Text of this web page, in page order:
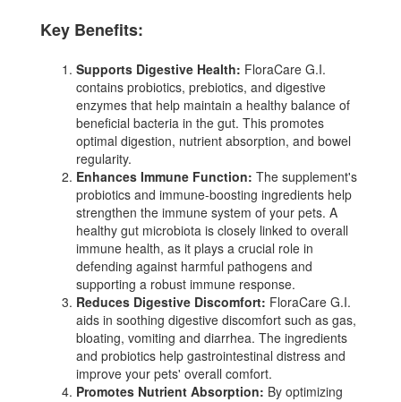
Key Benefits:
Supports Digestive Health: FloraCare G.I.
contains probiotics, prebiotics, and digestive
enzymes that help maintain a healthy balance of
beneficial bacteria in the gut. This promotes
optimal digestion, nutrient absorption, and bowel
regularity.
Enhances Immune Function: The supplement's
probiotics and immune-boosting ingredients help
strengthen the immune system of your pets. A
healthy gut microbiota is closely linked to overall
immune health, as it plays a crucial role in
defending against harmful pathogens and
supporting a robust immune response.
Reduces Digestive Discomfort: FloraCare G.I.
aids in soothing digestive discomfort such as gas,
bloating, vomiting and diarrhea. The ingredients
and probiotics help gastrointestinal distress and
improve your pets' overall comfort.
Promotes Nutrient Absorption: By optimizing